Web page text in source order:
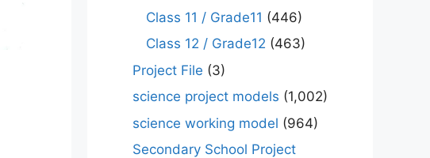
Class 11 / Grade11 (446)
Class 12 / Grade12 (463)
Project File (3)
science project models (1,002)
science working model (964)
Secondary School Project